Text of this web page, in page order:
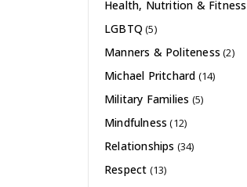
Health, Nutrition & Fitness
LGBTQ (5)
Manners & Politeness (2)
Michael Pritchard (14)
Military Families (5)
Mindfulness (12)
Relationships (34)
Respect (13)